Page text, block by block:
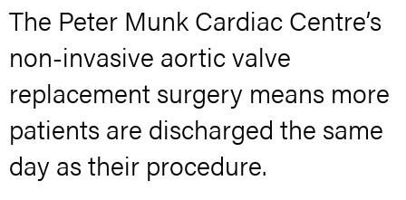
The Peter Munk Cardiac Centre’s
non-invasive aortic valve
replacement surgery means more
patients are discharged the same
day as their procedure.